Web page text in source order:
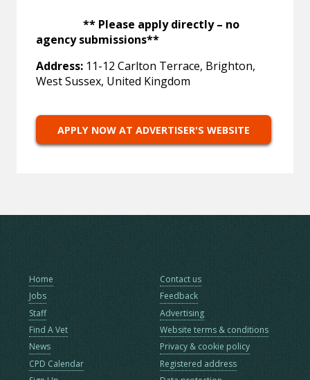
** Please apply directly – no
agency submissions**
Address: 11-12 Carlton Terrace, Brighton,
West Sussex, United Kingdom
APPLY NOW AT ADVERTISER'S WEBSITE
Home
Jobs
Staff
Find A Vet
News
CPD Calendar
Contact us
Feedback
Advertising
Website terms & conditions
Privacy & cookie policy
Registered address